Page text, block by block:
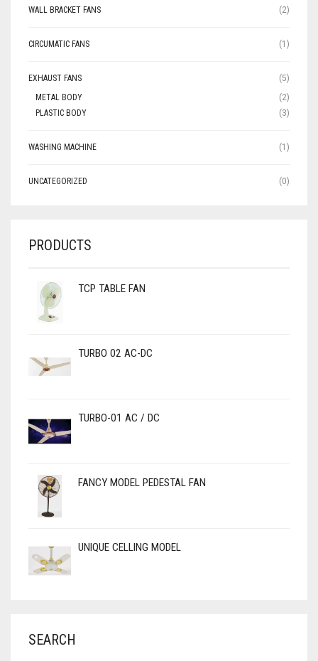
WALL BRACKET FANS (2)
CIRCUMATIC FANS (1)
EXHAUST FANS
(5)
METAL BODY
(2)
PLASTIC BODY
(3)
WASHING MACHINE (1)
UNCATEGORIZED (0)
PRODUCTS
TCP TABLE FAN
TURBO 02 AC-DC
TURBO-01 AC / DC
FANCY MODEL PEDESTAL FAN
UNIQUE CELLING MODEL
SEARCH